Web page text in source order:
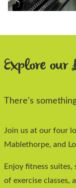
Explore our
There's
Join us at our four
Mablethorpe, and
Enjoy fitness
of exercise classes,